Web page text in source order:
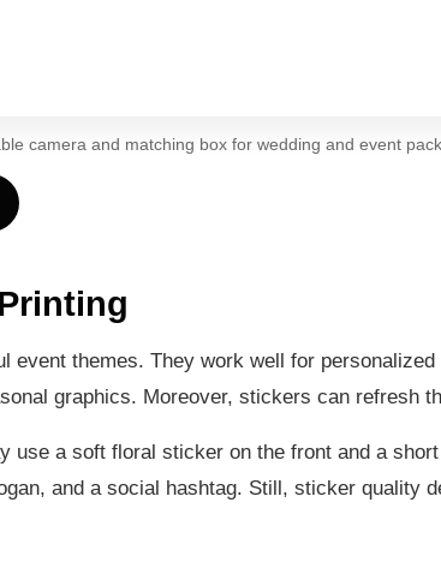
camera and matching box for wedding and event
event themes. They work well for
graphics. Moreover, stickers can refresh
use a soft floral sticker on the front and a
and a social hashtag. Still, sticker quality